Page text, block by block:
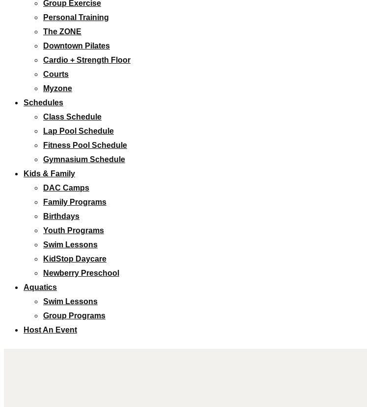
Group Exercise
Personal Training
The ZONE
Downtown Pilates
Cardio + Strength Floor
Courts
Myzone
Schedules
Class Schedule
Lap Pool Schedule
Fitness Pool Schedule
Gymnasium Schedule
Kids & Family
DAC Camps
Family Programs
Birthdays
Youth Programs
Swim Lessons
KidStop Daycare
Newberry Preschool
Aquatics
Swim Lessons
Group Programs
Host An Event